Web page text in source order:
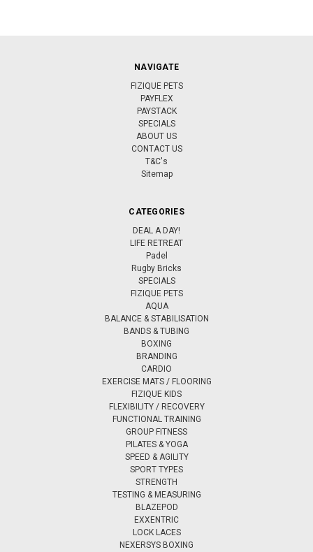
NAVIGATE
FIZIQUE PETS
PAYFLEX
PAYSTACK
SPECIALS
ABOUT US
CONTACT US
T&C's
Sitemap
CATEGORIES
DEAL A DAY!
LIFE RETREAT
Padel
Rugby Bricks
SPECIALS
FIZIQUE PETS
AQUA
BALANCE & STABILISATION
BANDS & TUBING
BOXING
BRANDING
CARDIO
EXERCISE MATS / FLOORING
FIZIQUE KIDS
FLEXIBILITY / RECOVERY
FUNCTIONAL TRAINING
GROUP FITNESS
PILATES & YOGA
SPEED & AGILITY
SPORT TYPES
STRENGTH
TESTING & MEASURING
BLAZEPOD
EXXENTRIC
LOCK LACES
NEXERSYS BOXING